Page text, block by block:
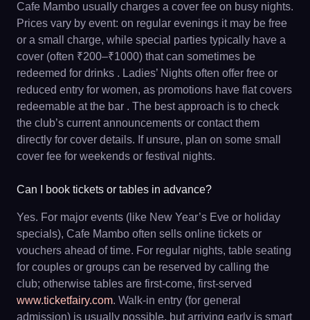
Cafe Mambo usually charges a cover fee on busy nights.
Prices vary by event: on regular evenings it may be free
or a small charge, while special parties typically have a
cover (often ₹200–₹1000) that can sometimes be
redeemed for drinks . Ladies’ Nights often offer free or
reduced entry for women, as promotions have flat covers
redeemable at the bar . The best approach is to check
the club’s current announcements or contact them
directly for cover details. If unsure, plan on some small
cover fee for weekends or festival nights.
Can I book tickets or tables in advance?
Yes. For major events (like New Year’s Eve or holiday
specials), Cafe Mambo often sells online tickets or
vouchers ahead of time. For regular nights, table seating
for couples or groups can be reserved by calling the
club; otherwise tables are first-come, first-served
www.ticketfairy.com. Walk-in entry (for general
admission) is usually possible, but arriving early is smart